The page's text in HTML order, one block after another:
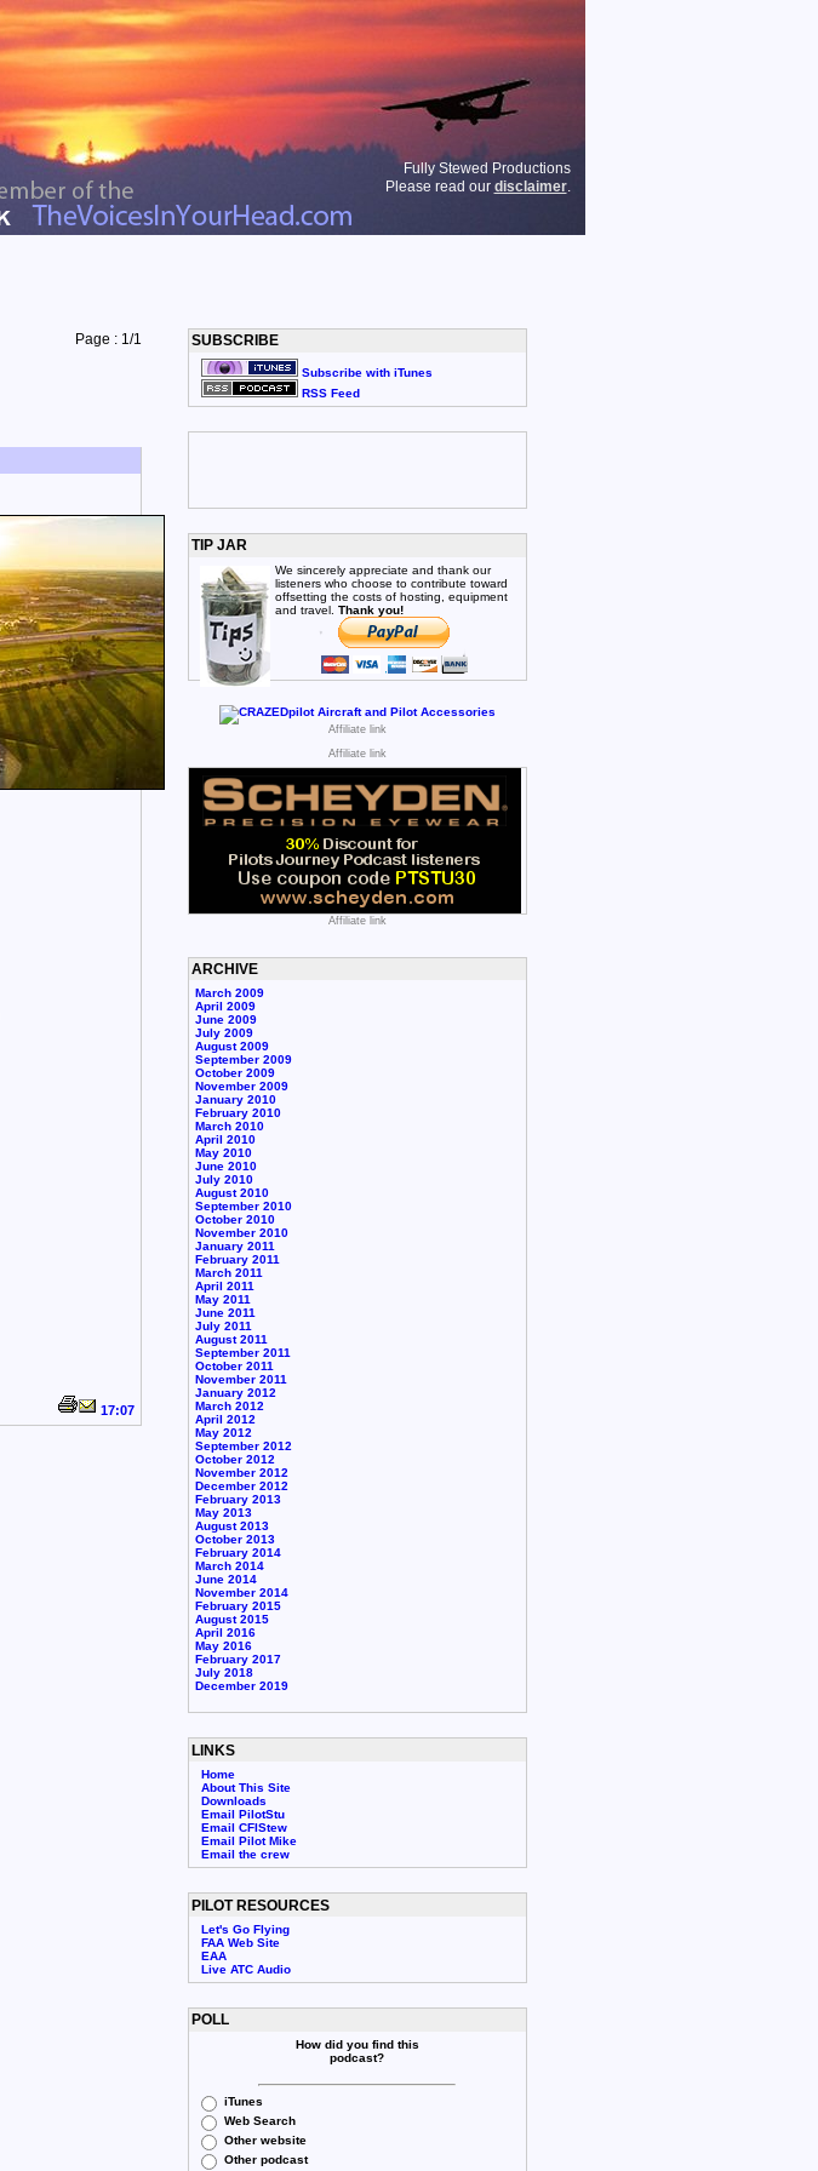
Fully Stewed Productions
Please read our disclaimer.
Page : 1/1
17:07
SUBSCRIBE
Subscribe with iTunes
RSS Feed
TIP JAR
We sincerely appreciate and thank our
listeners who choose to contribute toward
offsetting the costs of hosting, equipment
and travel. Thank you!
Affiliate link
Affiliate link
Affiliate link
ARCHIVE
March 2009
April 2009
June 2009
July 2009
August 2009
September 2009
October 2009
November 2009
January 2010
February 2010
March 2010
April 2010
May 2010
June 2010
July 2010
August 2010
September 2010
October 2010
November 2010
January 2011
February 2011
March 2011
April 2011
May 2011
June 2011
July 2011
August 2011
September 2011
October 2011
November 2011
January 2012
March 2012
April 2012
May 2012
September 2012
October 2012
November 2012
December 2012
February 2013
May 2013
August 2013
October 2013
February 2014
March 2014
June 2014
November 2014
February 2015
August 2015
April 2016
May 2016
February 2017
July 2018
December 2019
LINKS
Home
About This Site
Downloads
Email PilotStu
Email CFIStew
Email Pilot Mike
Email the crew
PILOT RESOURCES
Let's Go Flying
FAA Web Site
EAA
Live ATC Audio
POLL
How did you find this
podcast?
iTunes
Web Search
Other website
Other podcast